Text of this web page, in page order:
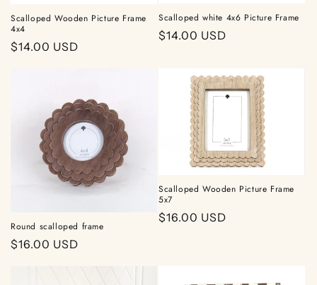
o
n
Scalloped Wooden Picture Frame
4x4
Regular
$14.00 USD
Scalloped white 4x6 Picture Frame
Regular
$14.00 USD
Round scalloped frame
Regular
$16.00 USD
Scalloped Wooden Picture Frame
5x7
Regular
$16.00 USD